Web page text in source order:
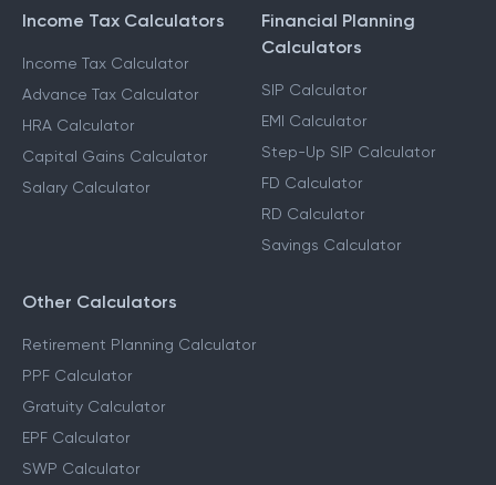
Income Tax Calculators
Income Tax Calculator
Advance Tax Calculator
HRA Calculator
Capital Gains Calculator
Salary Calculator
Financial Planning
Calculators
SIP Calculator
EMI Calculator
Step-Up SIP Calculator
FD Calculator
RD Calculator
Savings Calculator
Other Calculators
Retirement Planning Calculator
PPF Calculator
Gratuity Calculator
EPF Calculator
SWP Calculator